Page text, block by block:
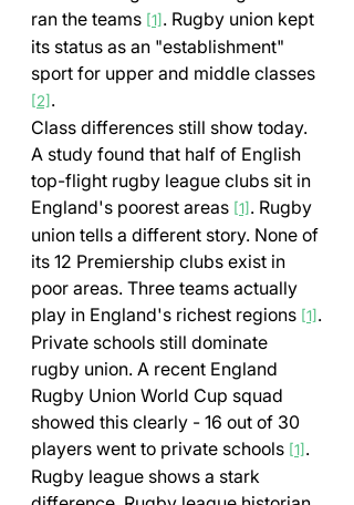
ran the teams [1] . Rugby union kept
its status as an "establishment"
sport for upper and middle classes
[2] .
Class differences still show today.
A study found that half of English
top-flight rugby league clubs sit in
England's poorest areas [1] . Rugby
union tells a different story. None of
its 12 Premiership clubs exist in
poor areas. Three teams actually
play in England's richest regions [1] .
Private schools still dominate
rugby union. A recent England
Rugby Union World Cup squad
showed this clearly - 16 out of 30
players went to private schools [1] .
Rugby league shows a stark